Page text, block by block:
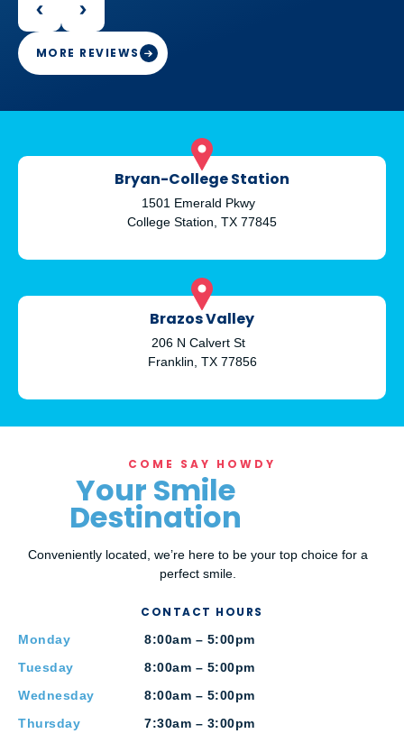
Because that proves that he is professional
and engaged in her work
Thank you Doctor Stewart with your work
MORE REVIEWS
Bryan-College Station
1501 Emerald Pkwy
College Station, TX 77845
Brazos Valley
206 N Calvert St
Franklin, TX 77856
COME SAY HOWDY
Your Smile
Destination
Conveniently located, we’re here to be your top choice for a
perfect smile.
CONTACT HOURS
Monday
8:00am – 5:00pm
Tuesday
8:00am – 5:00pm
Wednesday
8:00am – 5:00pm
Thursday
7:30am – 3:00pm